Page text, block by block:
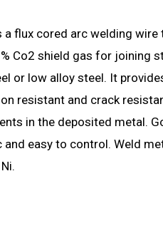
a flux cored arc welding wire
Co2 shield gas for joining
or low alloy steel. It
resistant and crack
in the deposited metal.
and easy to control. Weld